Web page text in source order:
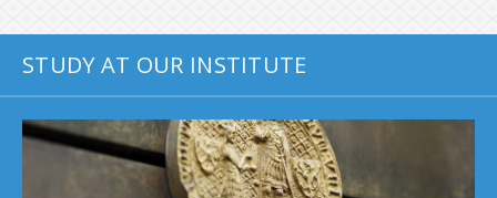
STUDY AT OUR INSTITUTE